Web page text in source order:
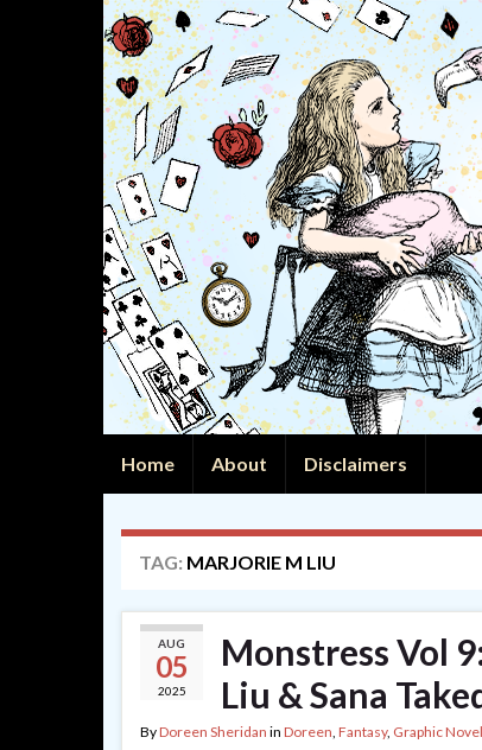
Home About Disclaimers
TAG: MARJORIE M LIU
AUG
05
2025
Monstress Vol
Liu & Sana
ByDoreen Sheridan in Doreen, Fantasy, Graphic